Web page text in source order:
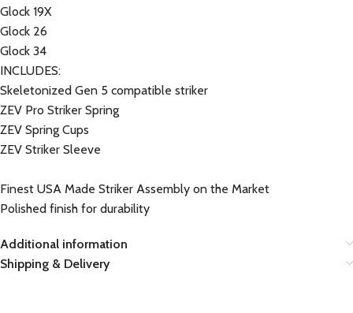
Glock 19X
Glock 26
Glock 34
INCLUDES:
Skeletonized Gen 5 compatible striker
ZEV Pro Striker Spring
ZEV Spring Cups
ZEV Striker Sleeve
Finest USA Made Striker Assembly on the Market
Polished finish for durability
Additional information
Shipping & Delivery